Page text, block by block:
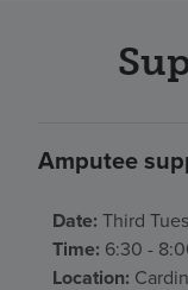
Amputee
Date: Third
Time: 6:30 -
Location: